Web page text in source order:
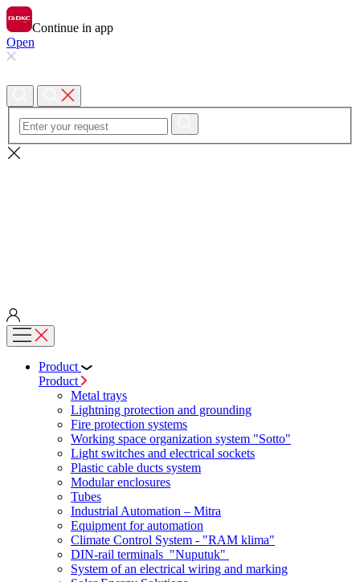
Continue in app
Open
Product
Product
Metal trays
Lightning protection and grounding
Fire protection systems
Working space organization system "Sotto"
Light switches and electrical sockets
Plastic cable ducts system
Modular enclosures
Tubes
Industrial Automation – Mitra
Equipment for automation
Climate Control System - "RAM klima"
DIN-rail terminals "Nuputuk"
System of an electrical wiring and marking